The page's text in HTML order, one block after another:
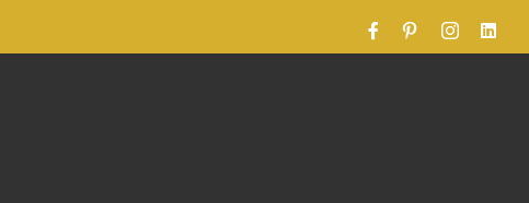
FacebookPinterestInstagram